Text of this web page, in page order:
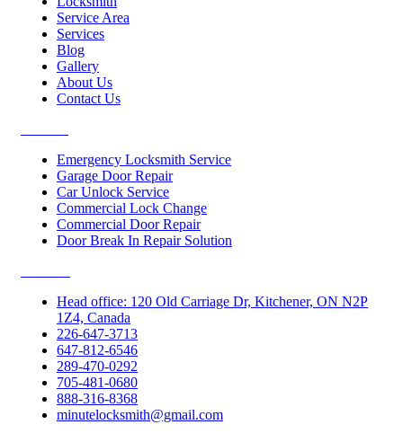
Service Area
Services
Blog
Gallery
About Us
Contact Us
Emergency Locksmith Service
Garage Door Repair
Car Unlock Service
Commercial Lock Change
Commercial Door Repair
Door Break In Repair Solution
Head office: 120 Old Carriage Dr, Kitchener, ON N2P
1Z4, Canada
226-647-3713
647-812-6546
289-470-0292
705-481-0680
888-316-8368
minutelocksmith@gmail.com